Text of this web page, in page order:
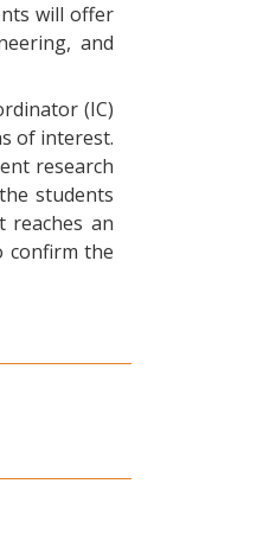
will offer
and
(IC)
of interest.
research
students
reaches an
confirm the